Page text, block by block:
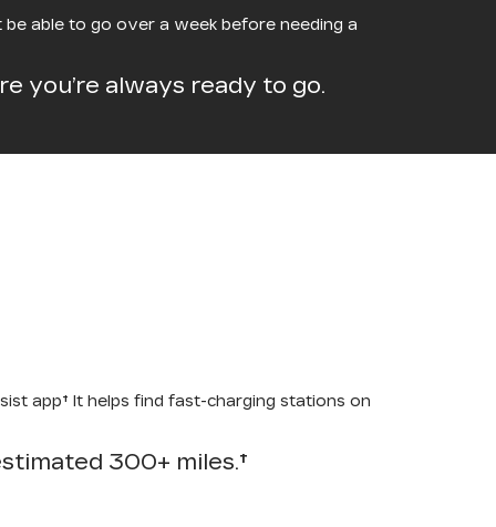
able to go over a week before needing a
you’re always ready to go.
app† It helps find fast-charging stations on
300+ miles.†